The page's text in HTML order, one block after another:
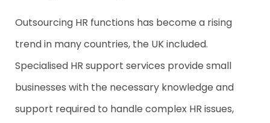
Outsourcing HR functions has become a rising
trend in many countries, the UK included.
Specialised HR support services provide small
businesses with the necessary knowledge and
support required to handle complex HR issues,